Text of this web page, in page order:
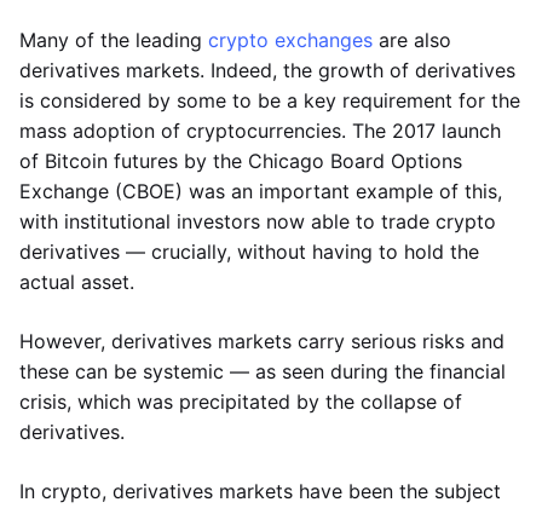
Many of the leading crypto exchanges are also
derivatives markets. Indeed, the growth of derivatives
is considered by some to be a key requirement for the
mass adoption of cryptocurrencies. The 2017 launch
of Bitcoin futures by the Chicago Board Options
Exchange (CBOE) was an important example of this,
with institutional investors now able to trade crypto
derivatives — crucially, without having to hold the
actual asset.
However, derivatives markets carry serious risks and
these can be systemic — as seen during the financial
crisis, which was precipitated by the collapse of
derivatives.
In crypto, derivatives markets have been the subject